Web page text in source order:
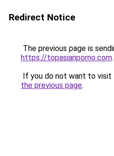
Redirect Notice
The previous page is
https://topasianporno.com.
If you do not want to visit
the previous page.